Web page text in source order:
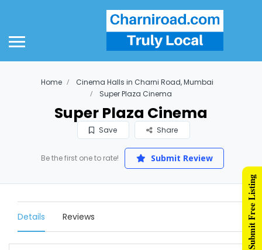
Home
Cinema Halls in Charni Road, Mumbai
Super Plaza Cinema
Super Plaza Cinema
Save Share
Be the first one to rate! Submit Review
Details Reviews Submit Free Listing